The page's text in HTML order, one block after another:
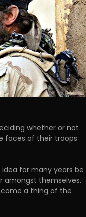
whether or not
faces of their troops
for many years be
amongst themselves.
a thing of the